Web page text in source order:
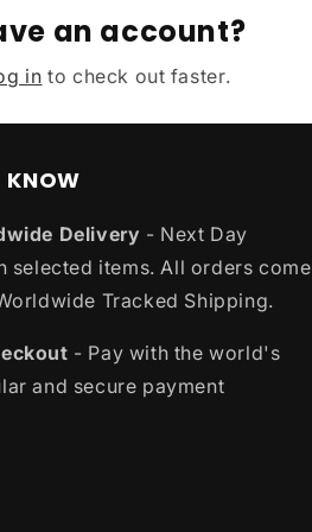
an account?
in to check out faster.
KNOW
Delivery - Next Day
selected items. All orders come
Tracked Shipping.
- Pay with the world's
and secure payment